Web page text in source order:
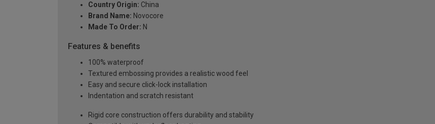
Country Origin: China
Brand Name: Novocore
Made To Order: N
Features & benefits
100% waterproof
Textured embossing provides a realistic wood feel
Easy and secure click-lock installation
Indentation and scratch resistant
Rigid core construction offers durability and stability